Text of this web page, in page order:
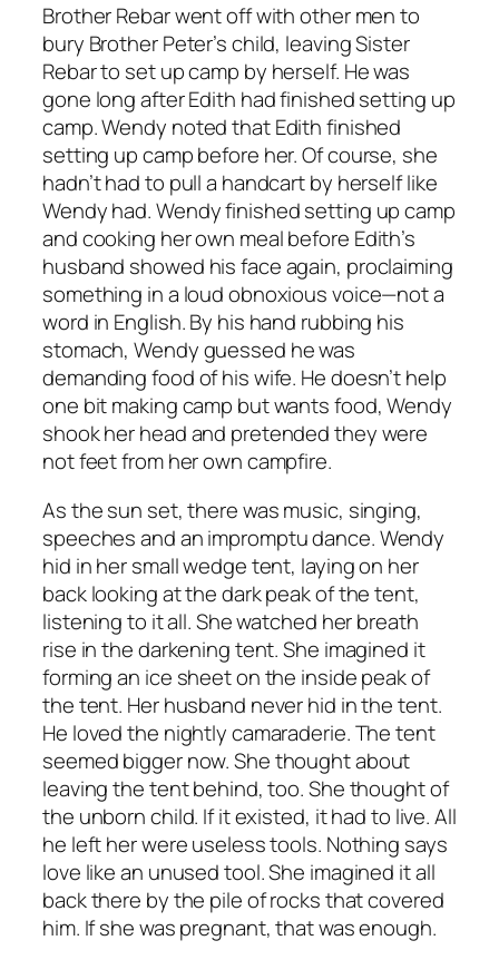
Brother Rebar went off with other men to
bury Brother Peter’s child, leaving Sister
Rebar to set up camp by herself. He was
gone long after Edith had finished setting up
camp. Wendy noted that Edith finished
setting up camp before her. Of course, she
hadn’t had to pull a handcart by herself like
Wendy had. Wendy finished setting up camp
and cooking her own meal before Edith’s
husband showed his face again, proclaiming
something in a loud obnoxious voice—not a
word in English. By his hand rubbing his
stomach, Wendy guessed he was
demanding food of his wife. He doesn’t help
one bit making camp but wants food, Wendy
shook her head and pretended they were
not feet from her own campfire.
As the sun set, there was music, singing,
speeches and an impromptu dance. Wendy
hid in her small wedge tent, laying on her
back looking at the dark peak of the tent,
listening to it all. She watched her breath
rise in the darkening tent. She imagined it
forming an ice sheet on the inside peak of
the tent. Her husband never hid in the tent.
He loved the nightly camaraderie. The tent
seemed bigger now. She thought about
leaving the tent behind, too. She thought of
the unborn child. If it existed, it had to live. All
he left her were useless tools. Nothing says
love like an unused tool. She imagined it all
back there by the pile of rocks that covered
him. If she was pregnant, that was enough.